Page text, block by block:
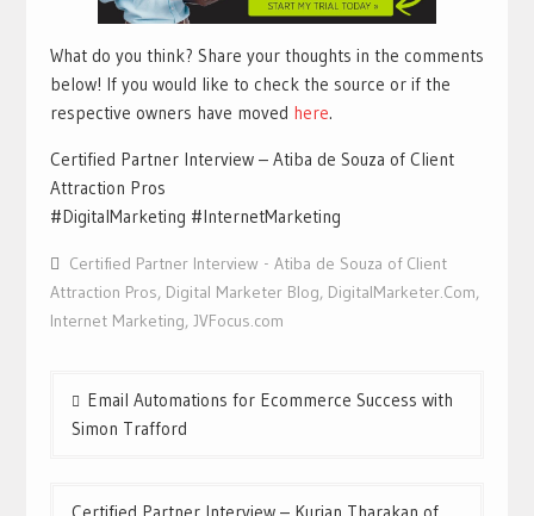
What do you think? Share your thoughts in the comments
below! If you would like to check the source or if the
respective owners have moved here.
Certified Partner Interview – Atiba de Souza of Client
Attraction Pros
#DigitalMarketing #InternetMarketing
Certified Partner Interview - Atiba de Souza of Client
Attraction Pros, Digital Marketer Blog, DigitalMarketer.Com,
Internet Marketing, JVFocus.com
Post
navigation
Email Automations for Ecommerce Success with
Simon Trafford